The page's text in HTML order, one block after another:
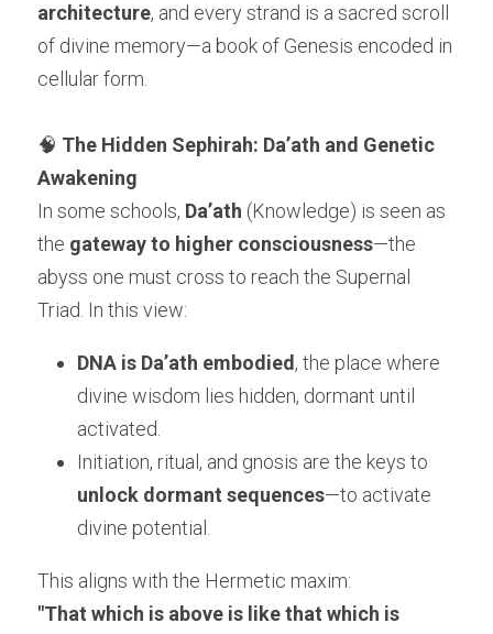
architecture, and every strand is a sacred scroll
of divine memory—a book of Genesis encoded in
cellular form.
🧠 The Hidden Sephirah: Da’ath and Genetic
Awakening
In some schools, Da’ath (Knowledge) is seen as
the gateway to higher consciousness—the
abyss one must cross to reach the Supernal
Triad. In this view:
DNA is Da’ath embodied , the place where
divine wisdom lies hidden, dormant until
activated.
unlock dormant sequences—to activate
divine potential.
This aligns with the Hermetic maxim:
"That which is above is like that which is